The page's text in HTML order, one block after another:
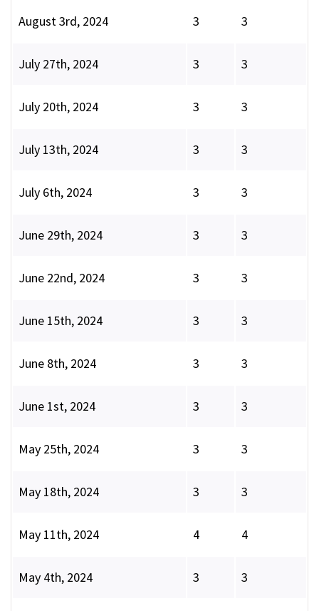
August 3rd, 2024 3 3
July 27th, 2024 3 3
July 20th, 2024 3 3
July 13th, 2024 3 3
July 6th, 2024 3 3
June 29th, 2024 3 3
June 22nd, 2024 3 3
June 15th, 2024 3 3
June 8th, 2024 3 3
June 1st, 2024 3 3
May 25th, 2024 3 3
May 18th, 2024 3 3
May 11th, 2024 4 4
May 4th, 2024 3 3